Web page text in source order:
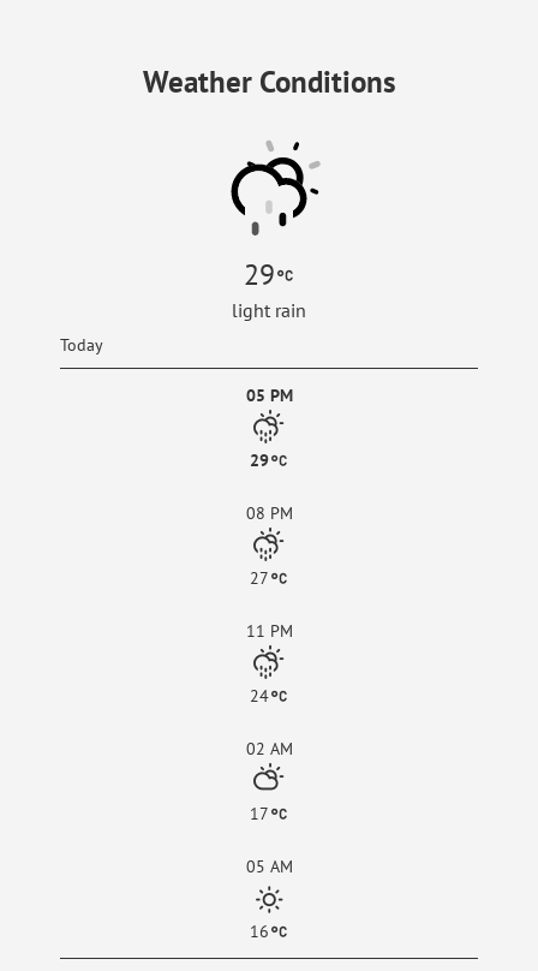
Weather Conditions
29
light rain
Today
05 PM
29
08 PM
27
11 PM
24
02 AM
17
05 AM
16